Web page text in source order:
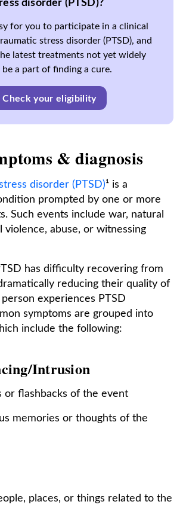
disorder (PTSD)?
for you to participate in a clinical
stress disorder (PTSD), and
latest treatments not yet widely
be a part of finding a cure.
Check your eligibility
& diagnosis
disorder (PTSD)¹ is a
prompted by one or more
Such events include war, natural
violence, abuse, or witnessing
has difficulty recovering from
reducing their quality of
experiences PTSD
symptoms are grouped into
include the following:
Intrusion
or flashbacks of the event
memories or thoughts of the
places, or things related to the